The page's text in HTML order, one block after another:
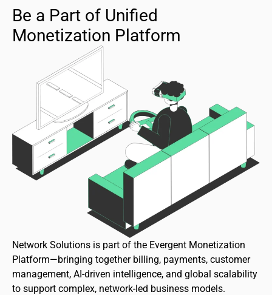
Be a Part of Unified
Monetization Platform
Network Solutions is part of the Evergent Monetization
Platform—bringing together billing, payments, customer
management, AI-driven intelligence, and global scalability
to support complex, network-led business models.